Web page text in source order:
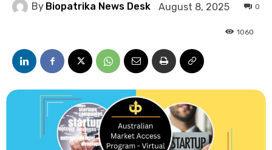
By Biopatrika News Desk August 8, 2025 0
1060